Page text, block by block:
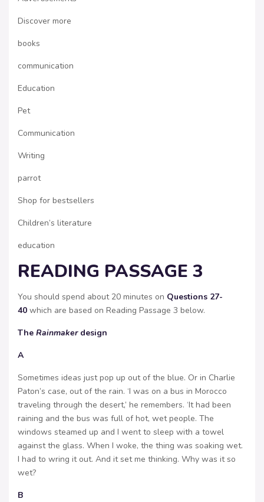
Discover more
books
communication
Education
Pet
Communication
Writing
parrot
Shop for bestsellers
Children’s literature
education
READING PASSAGE 3
You should spend about 20 minutes on Questions 27-
40 which are based on Reading Passage 3 below.
The Rainmakerdesign
A
Sometimes ideas just pop up out of the blue. Or in Charlie
Paton’s case, out of the rain. ‘I was on a bus in Morocco
traveling through the desert,’ he remembers. ‘It had been
raining and the bus was full of hot, wet people. The
windows steamed up and I went to sleep with a towel
against the glass. When I woke, the thing was soaking wet.
I had to wring it out. And it set me thinking. Why was it so
wet?
B